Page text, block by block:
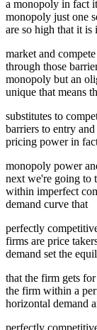
a monopoly in fact
monopoly just one
are so high that it is
market and
through those
monopoly but an
unique that means
substitutes to
barriers to entry
pricing power in
monopoly power
next we're going to
within imperfect
demand curve that
perfectly
firms are price
demand set the
that the firm gets
the firm within a
horizontal demand